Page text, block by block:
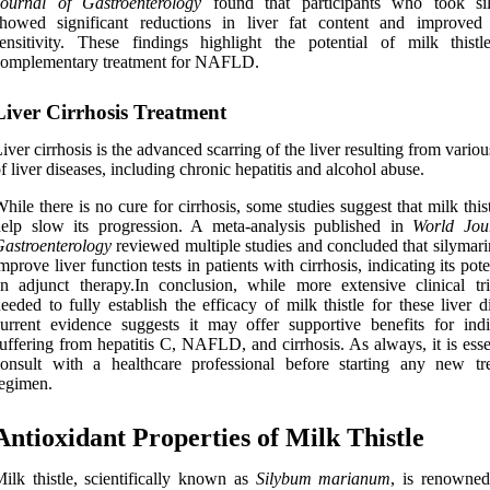
significant reductions in liver fat content and improved
These findings highlight the potential of milk
treatment for NAFLD.
Cirrhosis Treatment
cirrhosis is the advanced scarring of the liver resulting from
liver diseases, including chronic hepatitis and alcohol abuse.
there is no cure for cirrhosis, some studies suggest that milk
slow its progression. A meta-analysis published in World
reviewed multiple studies and concluded that
liver function tests in patients with cirrhosis, indicating its
adjunct therapy.In conclusion, while more extensive clinical
to fully establish the efficacy of milk thistle for these liver
evidence suggests it may offer supportive benefits for
from hepatitis C, NAFLD, and cirrhosis. As always, it is
with a healthcare professional before starting any new
Properties of Milk Thistle
thistle, scientifically known as Silybum marianum, is